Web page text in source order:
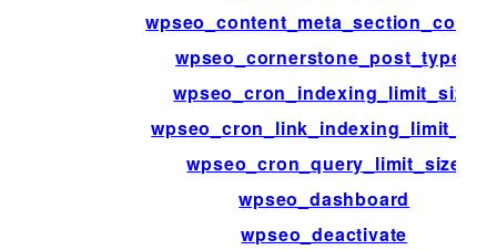
wpseo_cornerstone_post_types
wpseo_cron_indexing_limit_size
wpseo_cron_link_indexing_limit_size
wpseo_cron_query_limit_size
wpseo_dashboard
wpseo_deactivate